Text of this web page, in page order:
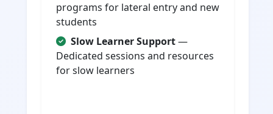
programs for lateral entry and new
students
Slow Learner Support—
Dedicated sessions and resources
for slow learners